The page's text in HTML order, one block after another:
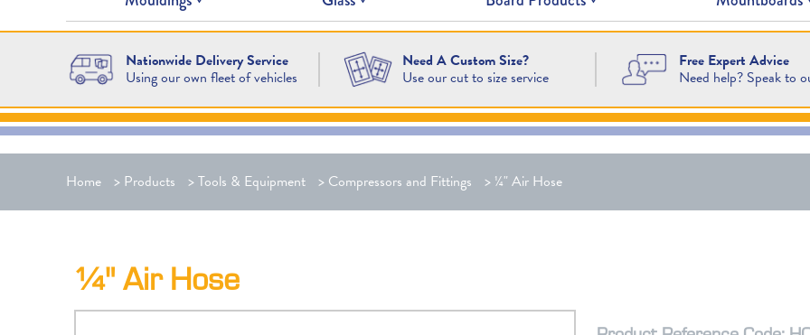
Nationwide Delivery Service
Using our own fleet of vehicles
Need A Custom Size?
Use our cut to size service
Free Expert Advice
Need help? Speak to
Home > Products >Tools & Equipment > Compressors and Fittings > ¼" Air Hose
¼" Air Hose